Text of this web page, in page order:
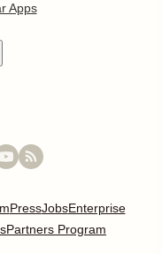
Apps
PressJobsEnterprise
Partners Program